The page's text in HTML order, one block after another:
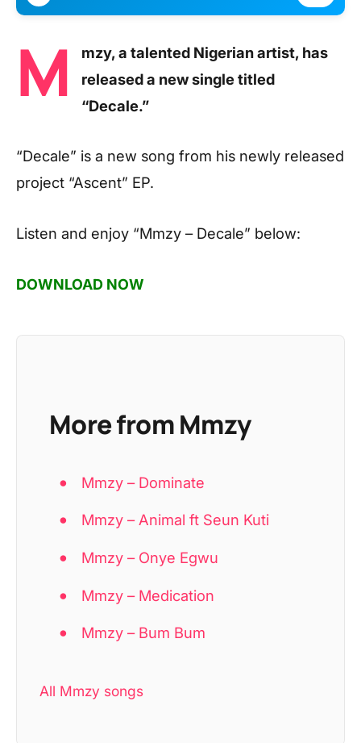
M
mzy, a talented Nigerian artist, has
released a new single titled
“Decale.”
“Decale” is a new song from his newly released
project “Ascent” EP.
Listen and enjoy “Mmzy – Decale” below:
DOWNLOAD NOW
More from Mmzy
Mmzy – Dominate
Mmzy – Animal ft Seun Kuti
Mmzy – Onye Egwu
Mmzy – Medication
Mmzy – Bum Bum
All Mmzy songs